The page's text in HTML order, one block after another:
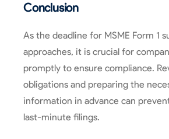
Conclusion
As the deadline for MSME Form 1
approaches, it is crucial for
promptly to ensure compliance.
obligations and preparing the
information in advance can
last-minute filings.